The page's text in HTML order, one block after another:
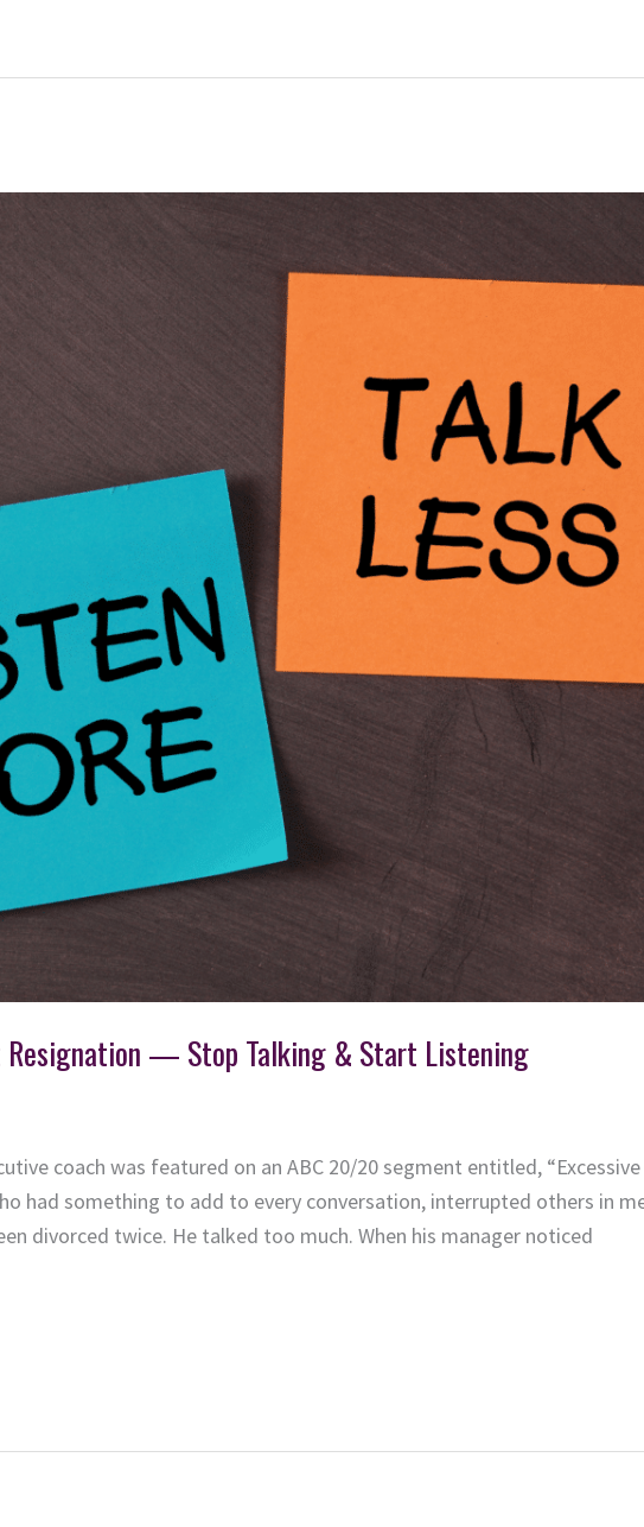
Resignation — Stop Talking & Start Listening
coach was featured on an ABC 20/20 segment entitled,
had something to add to every conversation, interrupted others in
divorced twice. He talked too much. When his manager noticed